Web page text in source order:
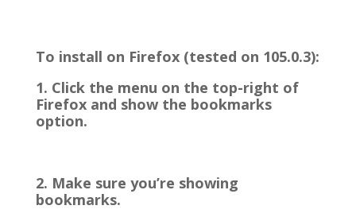
To install on Firefox (tested on 105.0.3):
1. Click the menu on the top-right of
Firefox and show the bookmarks
option.
2. Make sure you’re showing
bookmarks.